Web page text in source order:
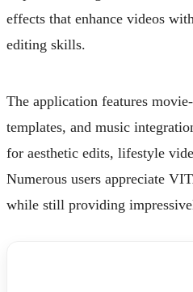
effects that enhance videos
editing skills.
The application features
templates, and music
for aesthetic edits, lifestyle
Numerous users appreciate
while still providing